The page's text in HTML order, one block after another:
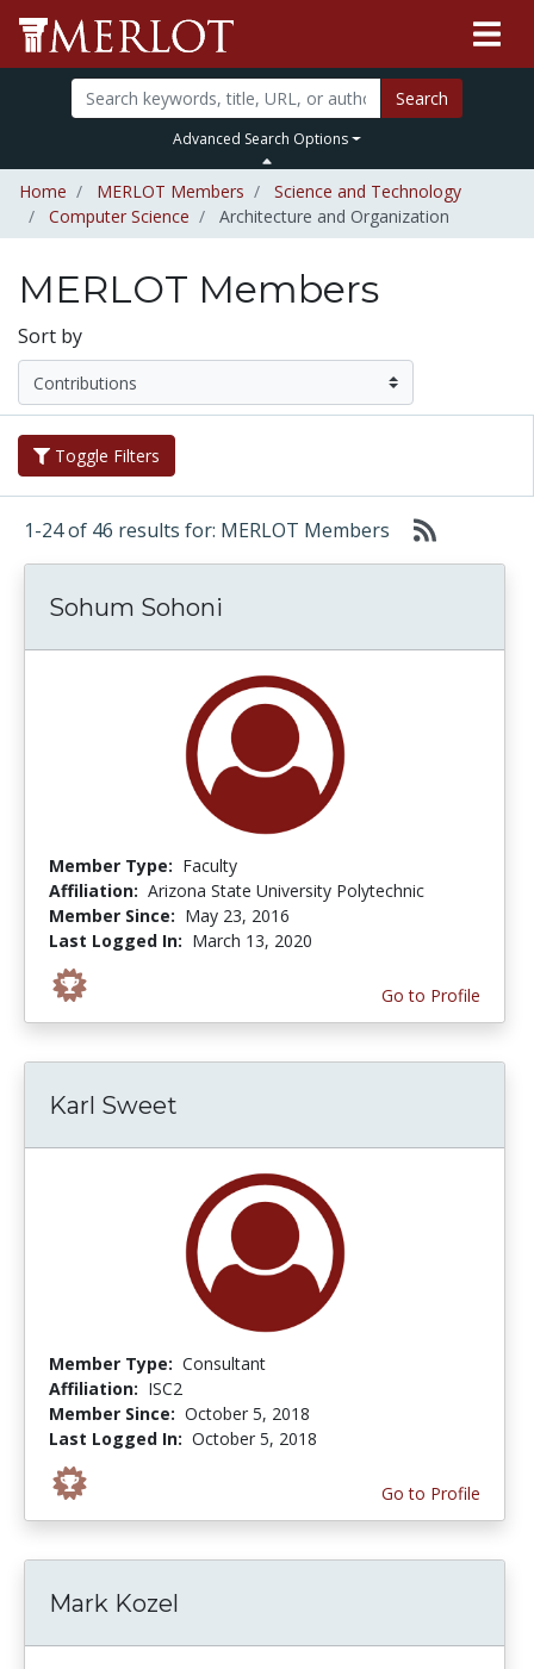
Search
Advanced Search Options
Home MERLOT Members
Science and Technology
Computer Science
Architecture and Organization
MERLOT Members
Sort by
Toggle Filters
1-24 of 46 results for: MERLOT Members
Sohum Sohoni
Member Type: Faculty
Affiliation: Arizona State University Polytechnic
Member Since: May 23, 2016
Last Logged In: March 13, 2020
Go to Profile
Karl Sweet
Member Type: Consultant
Affiliation: ISC2
Member Since: October 5, 2018
Last Logged In: October 5, 2018
Go to Profile
Mark Kozel